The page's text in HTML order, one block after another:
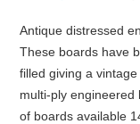
Antique distressed
These boards have
filled giving a
multi-ply engineered
of boards available